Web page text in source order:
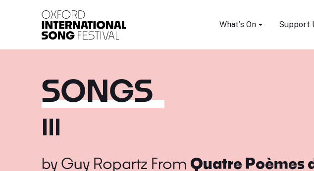
What's On Support
SONGS
III
by Guy Ropartz From Quatre Poèmes